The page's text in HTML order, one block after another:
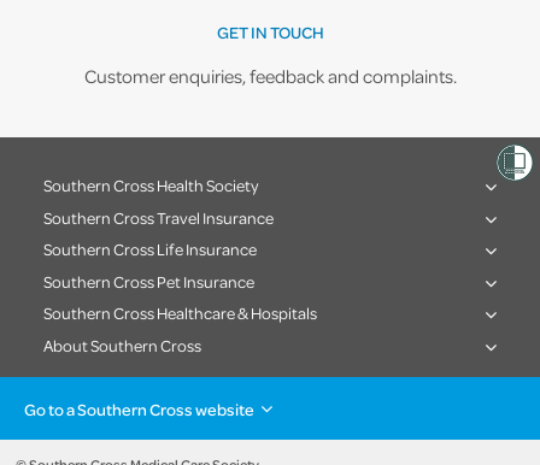
GET IN TOUCH
Customer enquiries, feedback and complaints.
Southern Cross Health Society
Southern Cross Travel Insurance
Southern Cross Life Insurance
Southern Cross Pet Insurance
Southern Cross Healthcare & Hospitals
About Southern Cross
Go to a Southern Cross website
Health insurance
Healthcare & Hospitals